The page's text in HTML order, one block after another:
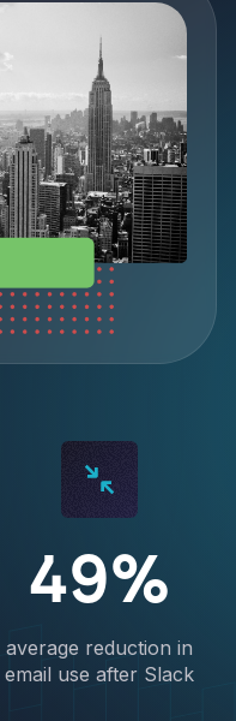
49%
average reduction in
email use after Slack